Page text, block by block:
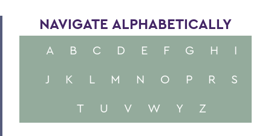
NAVIGATE ALPHABETICALLY
A B C D E F G H
I
J
K L M N O P R
S
T
U V W Y Z